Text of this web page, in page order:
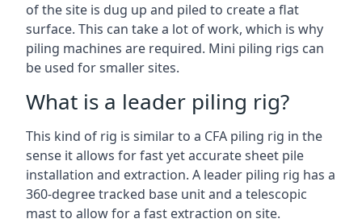
of the site is dug up and piled to create a flat
surface. This can take a lot of work, which is why
piling machines are required. Mini piling rigs can
be used for smaller sites.
What is a leader piling rig?
This kind of rig is similar to a CFA piling rig in the
sense it allows for fast yet accurate sheet pile
installation and extraction. A leader piling rig has a
360-degree tracked base unit and a telescopic
mast to allow for a fast extraction on site.